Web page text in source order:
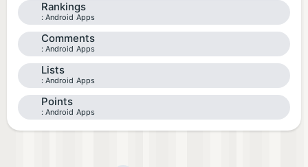
Rankings
Android Apps
Comments
Android Apps
Lists
Android Apps
Points
Android Apps